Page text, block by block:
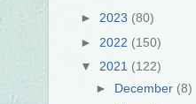
► 2023 (80)
► 2022 (150)
▼ 2021 (122)
► December (8)